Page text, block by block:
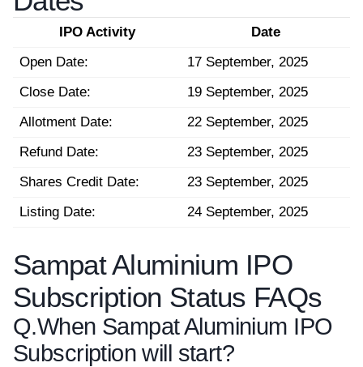
IPO Activity
Date
Open Date:
17 September, 2025
Close Date:
19 September, 2025
Allotment Date:
22 September, 2025
Refund Date:
23 September, 2025
Shares Credit Date:
23 September, 2025
Listing Date:
24 September, 2025
Sampat Aluminium IPO
Subscription Status FAQs
Q.When Sampat Aluminium IPO
Subscription will start?